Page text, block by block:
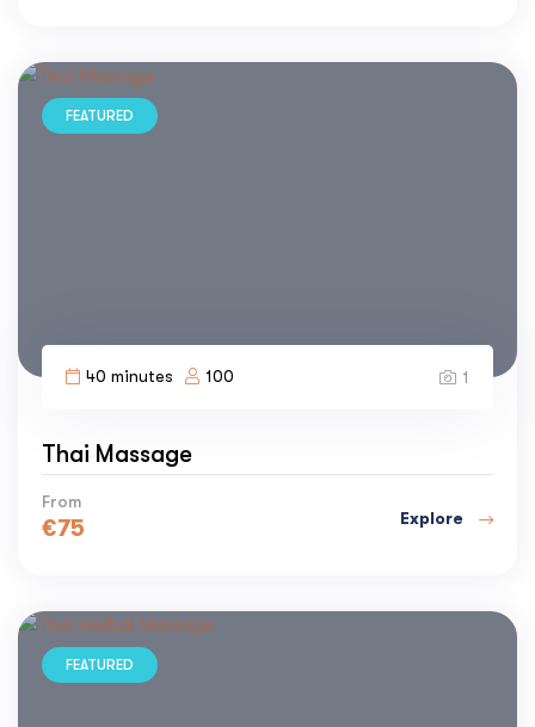
FEATURED
40 minutes 100 1
Thai Massage
From
€75 Explore
FEATURED